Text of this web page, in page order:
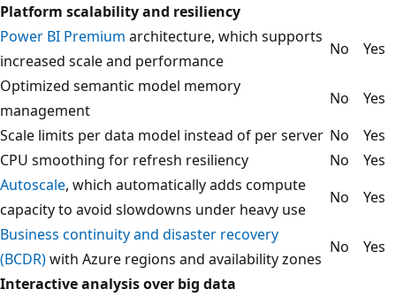
Platform scalability and resiliency
Power BI Premium architecture, which supports
increased scale and performance
No
Yes
Optimized semantic model memory
management
No
Yes
Scale limits per data model instead of per server No
Yes
CPU smoothing for refresh resiliency
No
Yes
Autoscale, which automatically adds compute
capacity to avoid slowdowns under heavy use
No
Yes
Business continuity and disaster recovery
(BCDR)with Azure regions and availability zones
No
Yes
Interactive analysis over big data